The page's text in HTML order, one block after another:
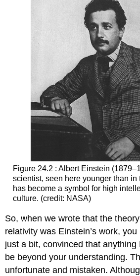
Figure 24.2 : Albert Einstein
scientist, seen here younger than in
has become a symbol for high
culture. (credit: NASA)
So, when we wrote that the
relativity was Einstein’s work,
just a bit, convinced that anything
be beyond your understanding.
unfortunate and mistaken.